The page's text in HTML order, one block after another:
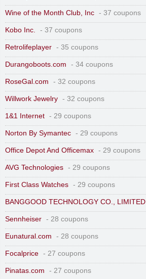
Wine of the Month Club, Inc - 37 coupons
Kobo Inc. - 37 coupons
Retrolifeplayer - 35 coupons
Durangoboots.com - 34 coupons
RoseGal.com - 32 coupons
Willwork Jewelry - 32 coupons
1&1 Internet - 29 coupons
Norton By Symantec - 29 coupons
Office Depot And Officemax - 29 coupons
AVG Technologies - 29 coupons
First Class Watches - 29 coupons
BANGGOOD TECHNOLOGY CO., LIMITED
Sennheiser - 28 coupons
Eunatural.com - 28 coupons
Focalprice - 27 coupons
Pinatas.com - 27 coupons